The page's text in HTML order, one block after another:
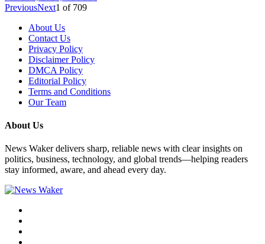
PreviousNext1 of 709
About Us
Contact Us
Privacy Policy
Disclaimer Policy
DMCA Policy
Editorial Policy
Terms and Conditions
Our Team
About Us
News Waker delivers sharp, reliable news with clear insights on
politics, business, technology, and global trends—helping readers
stay informed, aware, and ahead every day.